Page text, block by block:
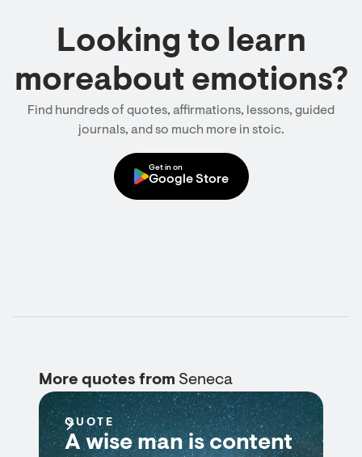
Looking to learn
moreabout emotions?
Find hundreds of quotes, affirmations, lessons, guided
journals, and so much more in stoic.
Get in on
Google Store
More quotes from Seneca
QUOTE
A wise man is content